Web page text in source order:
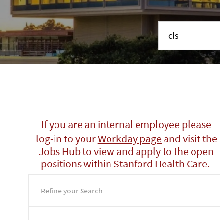
If you are an internal employee please
log-in to yourWorkday page and visit the
Jobs Hub to view and apply to the open
positions within Stanford Health Care.
Refine your Search